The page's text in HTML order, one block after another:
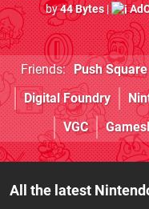
by44 Bytes|
Friends: Push Square
Digital Foundry
VGC
All the latest